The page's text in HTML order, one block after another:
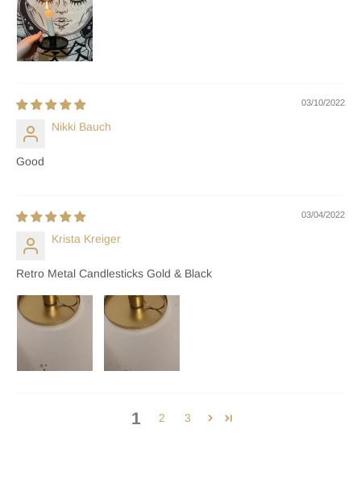
03/10/2022
Nikki Bauch
Good
03/04/2022
Krista Kreiger
Retro Metal Candlesticks Gold & Black
1 2 3